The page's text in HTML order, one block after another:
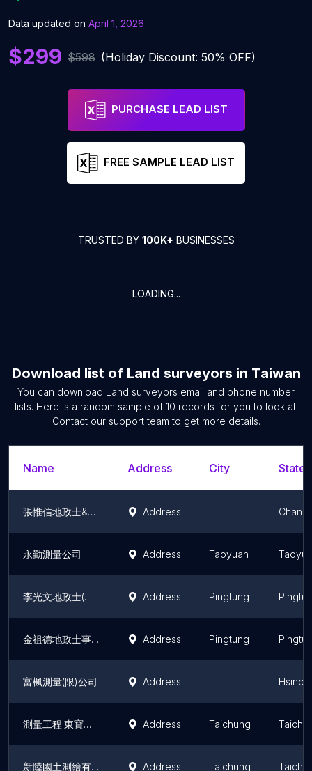
Data updated on April 1, 2026
$299 $598 (Holiday Discount: 50% OFF)
PURCHASE LEAD LIST
FREE SAMPLE LEAD LIST
TRUSTED BY 100K+ BUSINESSES
LOADING...
Download list of Land surveyors in Taiwan
You can download Land surveyors email and phone number
lists. Here is a random sample of 10 records for you to look at.
Contact our support team to get more details.
Name Address City
張惟信地政士&測量事務所 Address
永勤測量公司 Address Taoyuan
李光文地政士(代書)事務所 Address Pingtung
金祖德地政士事務所 Address Pingtung
富楓測量(限)公司 Address
測量工程.東寶工程行 (地籍測量、應用測量、土地測量、道路測量、不動產買賣各類測量、) Address Taichung
新陸國土測繪有限公司 Address Taichung